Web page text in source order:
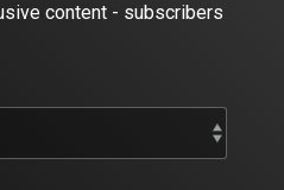
content - subscribers